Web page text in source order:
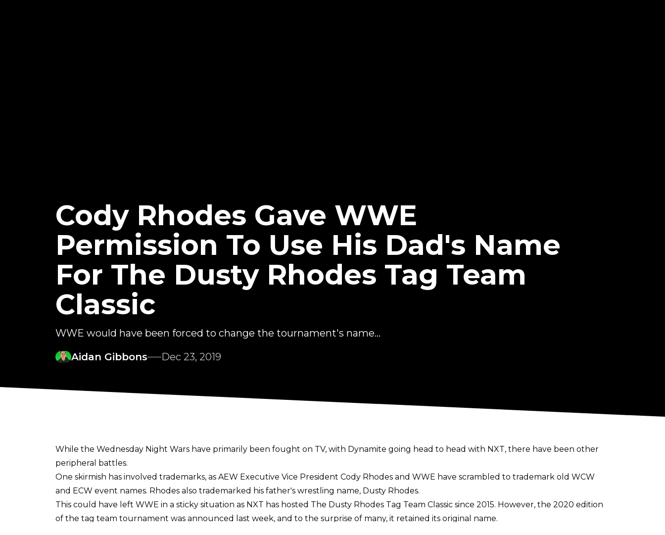
Cody Rhodes Gave WWE
Permission To Use His Dad's Name
For The Dusty Rhodes Tag Team
Classic
WWE would have been forced to change the tournament's name...
Aidan Gibbons
Dec 23, 2019
While the Wednesday Night Wars have primarily been fought on TV, with Dynamite going head to head with NXT, there have been other
peripheral battles.
One skirmish has involved trademarks, as AEW Executive Vice President Cody Rhodes and WWE have scrambled to trademark old WCW
and ECW event names. Rhodes also trademarked his father's wrestling name, Dusty Rhodes.
This could have left WWE in a sticky situation as NXT has hosted The Dusty Rhodes Tag Team Classic since 2015. However, the 2020 edition
of the tag team tournament was announced last week, and to the surprise of many, it retained its original name.